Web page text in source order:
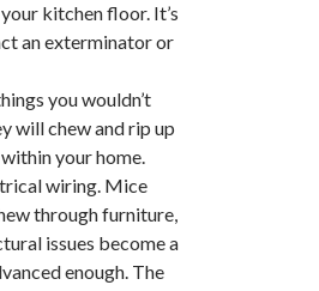
kitchen floor. It’s
an exterminator or
you wouldn’t
will chew and rip up
your home.
wiring. Mice
through furniture,
issues become a
enough. The